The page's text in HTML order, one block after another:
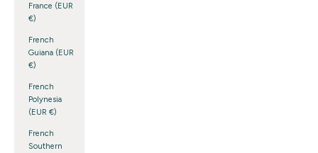
France (EUR
€)
French
Guiana (EUR
€)
French
Polynesia
(EUR €)
French
Southern